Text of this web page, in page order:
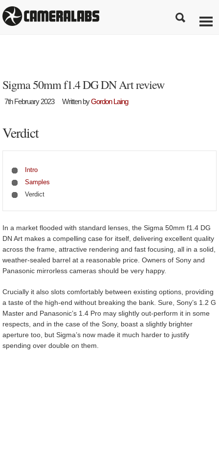
Sigma 50mm f1.4 DG DN Art review
7th February 2023 Written byGordon Laing
Verdict
Intro
Samples
Verdict
In a market flooded with standard lenses, the Sigma 50mm f1.4 DG
DN Art makes a compelling case for itself, delivering excellent quality
across the frame, attractive rendering and fast focusing, all in a solid,
weather-sealed barrel at a reasonable price. Owners of Sony and
Panasonic mirrorless cameras should be very happy.
Crucially it also slots comfortably between existing options, providing
a taste of the high-end without breaking the bank. Sure, Sony’s 1.2 G
Master and Panasonic’s 1.4 Pro may slightly out-perform it in some
respects, and in the case of the Sony, boast a slightly brighter
aperture too, but Sigma’s now made it much harder to justify
spending over double on them.